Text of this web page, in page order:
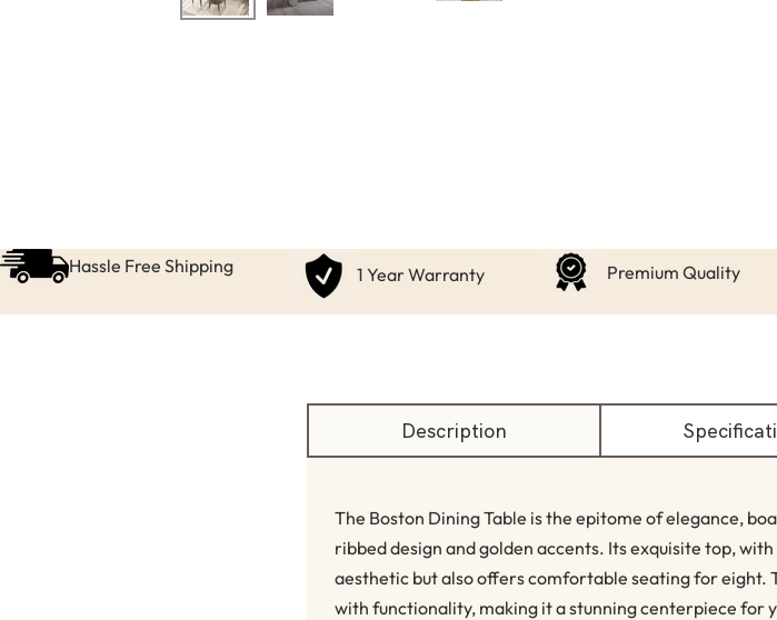
Hassle Free Shipping 1 Year Warranty Premium Quality
Description
The Boston Dining Table is the epitome of elegance,
ribbed design and golden accents. Its exquisite top,
aesthetic but also offers comfortable seating for eight.
with functionality, making it a stunning centerpiece for